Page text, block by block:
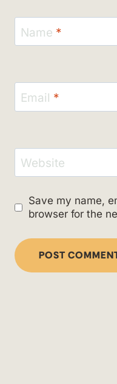
Name *
Email *
Website
Save my name,
browser for the